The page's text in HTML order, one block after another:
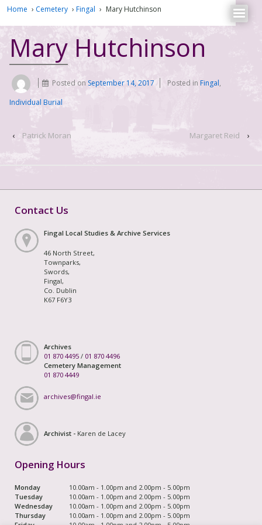
Home › Cemetery › Fingal › Mary Hutchinson
Mary Hutchinson
Posted on September 14, 2017 Posted in Fingal,
Individual Burial
‹ Patrick Moran Margaret Reid ›
Contact Us
Fingal Local Studies & Archive Services
46 North Street,
Townparks,
Swords,
Fingal,
Co. Dublin
K67 F6Y3
Archives
01 870 4495 / 01 870 4496
Cemetery Management
01 870 4449
archives@fingal.ie
Archivist - Karen de Lacey
Opening Hours
Monday
10.00am - 1.00pm and 2.00pm - 5.00pm
Tuesday
10.00am - 1.00pm and 2.00pm - 5.00pm
Wednesday
10.00am - 1.00pm and 2.00pm - 5.00pm
Thursday
10.00am - 1.00pm and 2.00pm - 5.00pm